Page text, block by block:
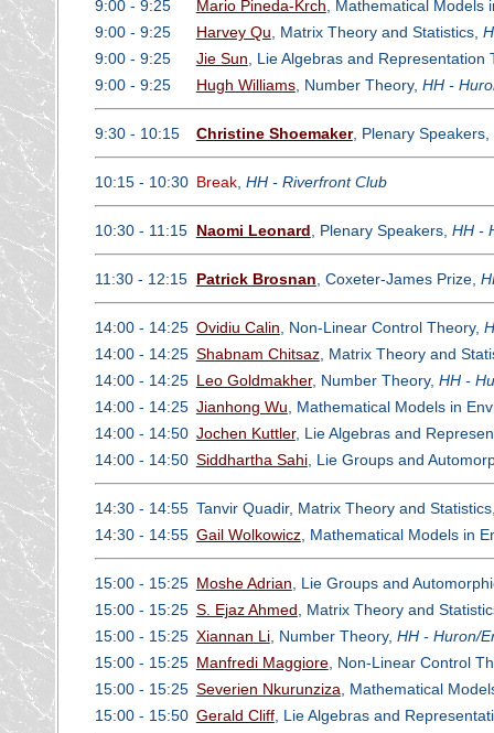
9:00 - 9:25 Mario Pineda-Krch , Mathematical
9:00 - 9:25
Harvey Qu , Matrix Theory and Statistics,
9:00 - 9:25
Jie Sun , Lie Algebras and Representation
9:00 - 9:25
Hugh Williams, Number Theory, HH -
9:30 - 10:15 Christine Shoemaker, Plenary Speakers,
10:15 - 10:30 Break, HH - Riverfront Club
10:30 - 11:15 Naomi Leonard , Plenary Speakers, HH -
11:30 - 12:15 Patrick Brosnan , Coxeter-James Prize,
14:00 - 14:25 Ovidiu Calin , Non-Linear Control Theory,
14:00 - 14:25 Shabnam Chitsaz, Matrix Theory and
14:00 - 14:25 Leo Goldmakher, Number Theory, HH -
14:00 - 14:25 Jianhong Wu , Mathematical Models in
14:00 - 14:50 Jochen Kuttler, Lie Algebras and
14:00 - 14:50 Siddhartha Sahi, Lie Groups and
14:30 - 14:55 Tanvir Quadir, Matrix Theory and
14:30 - 14:55 Gail Wolkowicz, Mathematical Models in
15:00 - 15:25 Moshe Adrian , Lie Groups and
15:00 - 15:25 S. Ejaz Ahmed , Matrix Theory and
15:00 - 15:25 Xiannan Li, Number Theory, HH - Huron/
15:00 - 15:25 Manfredi Maggiore, Non-Linear Control
15:00 - 15:25 Severien Nkurunziza , Mathematical
15:00 - 15:50 Gerald Cliff, Lie Algebras and